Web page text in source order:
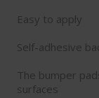
Easy to apply
Self-adhesive
The bumper
surfaces